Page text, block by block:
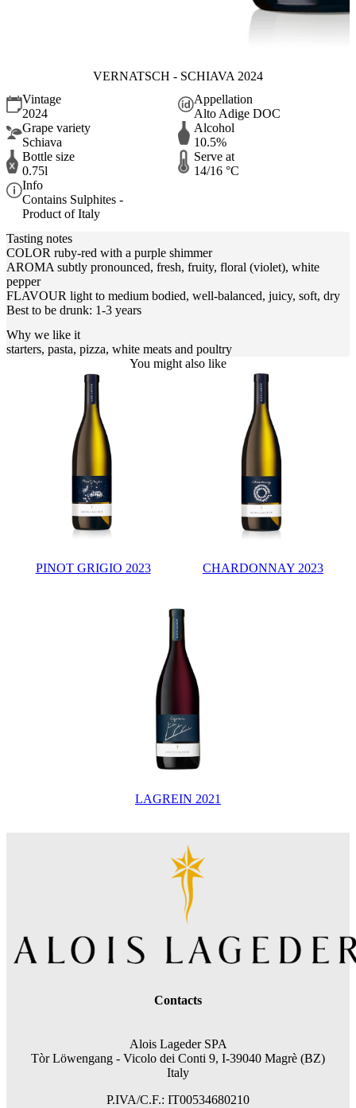
VERNATSCH - SCHIAVA 2024
Vintage
2024
Appellation
Alto Adige DOC
Grape variety
Schiava
Alcohol
10.5%
Bottle size
0.75l
Serve at
14/16 °C
Info
Contains Sulphites -
Product of Italy
Tasting notes
COLOR ruby-red with a purple shimmer
AROMA subtly pronounced, fresh, fruity, floral (violet), white
pepper
FLAVOUR light to medium bodied, well-balanced, juicy, soft, dry
Best to be drunk: 1-3 years
Why we like it
starters, pasta, pizza, white meats and poultry
You might also like
PINOT GRIGIO 2023 CHARDONNAY 2023
LAGREIN 2021
Contacts
Alois Lageder SPA
Tòr Löwengang - Vicolo dei Conti 9, I-39040 Magrè (BZ)
Italy
P.IVA/C.F.: IT00534680210